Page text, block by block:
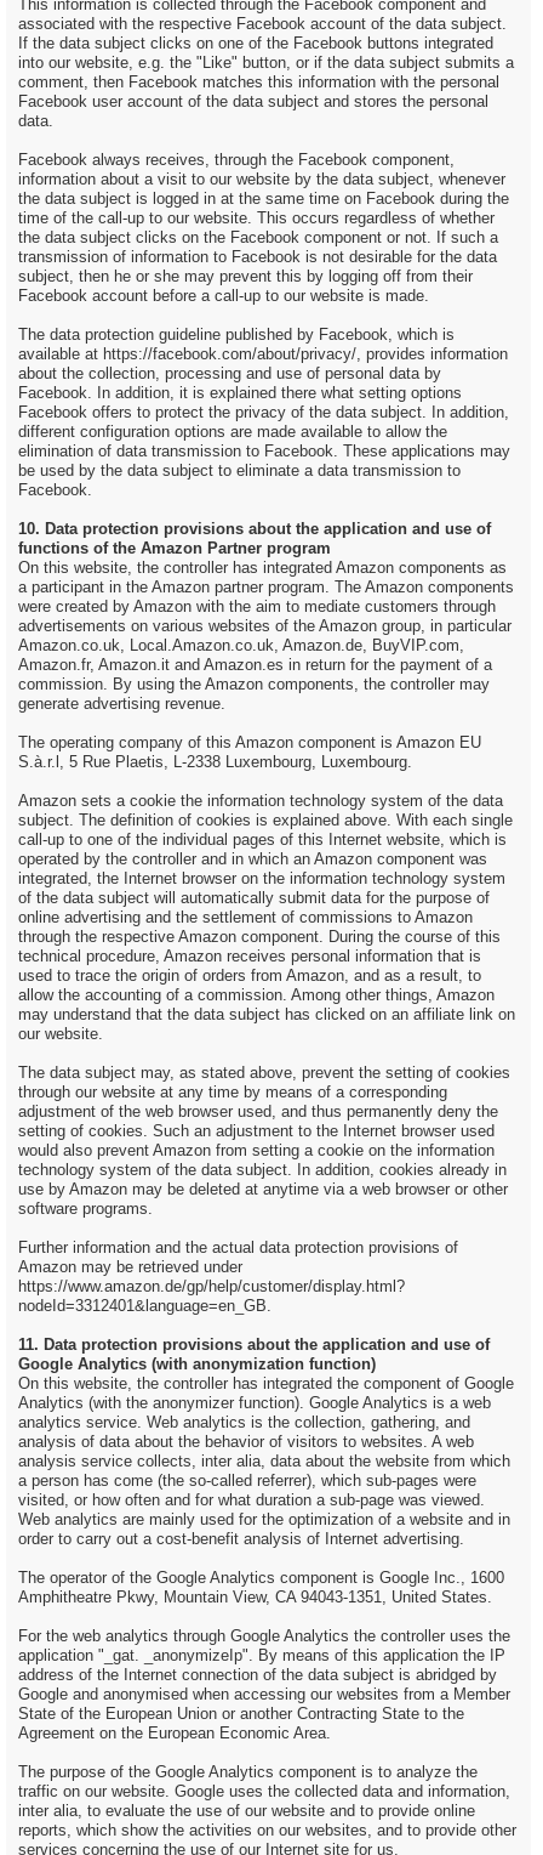
This information is collected through the Facebook component and
associated with the respective Facebook account of the data subject.
If the data subject clicks on one of the Facebook buttons integrated
into our website, e.g. the "Like" button, or if the data subject submits a
comment, then Facebook matches this information with the personal
Facebook user account of the data subject and stores the personal
data.
Facebook always receives, through the Facebook component,
information about a visit to our website by the data subject, whenever
the data subject is logged in at the same time on Facebook during the
time of the call-up to our website. This occurs regardless of whether
the data subject clicks on the Facebook component or not. If such a
transmission of information to Facebook is not desirable for the data
subject, then he or she may prevent this by logging off from their
Facebook account before a call-up to our website is made.
The data protection guideline published by Facebook, which is
available at https://facebook.com/about/privacy/, provides information
about the collection, processing and use of personal data by
Facebook. In addition, it is explained there what setting options
Facebook offers to protect the privacy of the data subject. In addition,
different configuration options are made available to allow the
elimination of data transmission to Facebook. These applications may
be used by the data subject to eliminate a data transmission to
Facebook.
10. Data protection provisions about the application and use of
functions of the Amazon Partner program
On this website, the controller has integrated Amazon components as
a participant in the Amazon partner program. The Amazon components
were created by Amazon with the aim to mediate customers through
advertisements on various websites of the Amazon group, in particular
Amazon.co.uk, Local.Amazon.co.uk, Amazon.de, BuyVIP.com,
Amazon.fr, Amazon.it and Amazon.es in return for the payment of a
commission. By using the Amazon components, the controller may
generate advertising revenue.
The operating company of this Amazon component is Amazon EU
S.à.r.l, 5 Rue Plaetis, L-2338 Luxembourg, Luxembourg.
Amazon sets a cookie the information technology system of the data
subject. The definition of cookies is explained above. With each single
call-up to one of the individual pages of this Internet website, which is
operated by the controller and in which an Amazon component was
integrated, the Internet browser on the information technology system
of the data subject will automatically submit data for the purpose of
online advertising and the settlement of commissions to Amazon
through the respective Amazon component. During the course of this
technical procedure, Amazon receives personal information that is
used to trace the origin of orders from Amazon, and as a result, to
allow the accounting of a commission. Among other things, Amazon
may understand that the data subject has clicked on an affiliate link on
our website.
The data subject may, as stated above, prevent the setting of cookies
through our website at any time by means of a corresponding
adjustment of the web browser used, and thus permanently deny the
setting of cookies. Such an adjustment to the Internet browser used
would also prevent Amazon from setting a cookie on the information
technology system of the data subject. In addition, cookies already in
use by Amazon may be deleted at anytime via a web browser or other
software programs.
Further information and the actual data protection provisions of
Amazon may be retrieved under
https://www.amazon.de/gp/help/customer/display.html?
nodeId=3312401&language=en_GB.
11. Data protection provisions about the application and use of
Google Analytics (with anonymization function)
On this website, the controller has integrated the component of Google
Analytics (with the anonymizer function). Google Analytics is a web
analytics service. Web analytics is the collection, gathering, and
analysis of data about the behavior of visitors to websites. A web
analysis service collects, inter alia, data about the website from which
a person has come (the so-called referrer), which sub-pages were
visited, or how often and for what duration a sub-page was viewed.
Web analytics are mainly used for the optimization of a website and in
order to carry out a cost-benefit analysis of Internet advertising.
The operator of the Google Analytics component is Google Inc., 1600
Amphitheatre Pkwy, Mountain View, CA 94043-1351, United States.
For the web analytics through Google Analytics the controller uses the
application "_gat. _anonymizeIp". By means of this application the IP
address of the Internet connection of the data subject is abridged by
Google and anonymised when accessing our websites from a Member
State of the European Union or another Contracting State to the
Agreement on the European Economic Area.
The purpose of the Google Analytics component is to analyze the
traffic on our website. Google uses the collected data and information,
inter alia, to evaluate the use of our website and to provide online
reports, which show the activities on our websites, and to provide other
services concerning the use of our Internet site for us.